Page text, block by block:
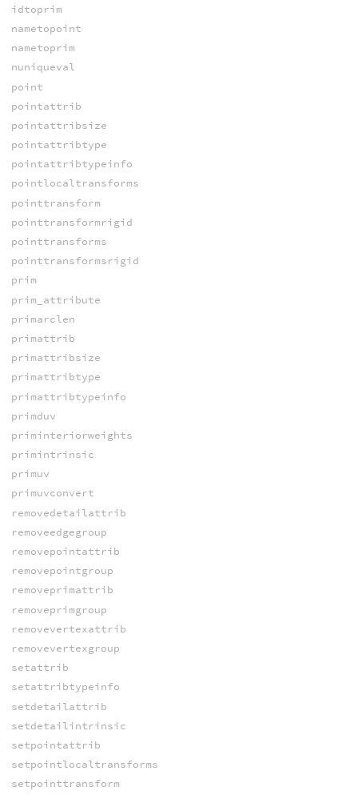
idtoprim
nametopoint
nametoprim
nuniqueval
point
pointattrib
pointattribsize
pointattribtype
pointattribtypeinfo
pointlocaltransforms
pointtransform
pointtransformrigid
pointtransforms
pointtransformsrigid
prim
prim_attribute
primarclen
primattrib
primattribsize
primattribtype
primattribtypeinfo
primduv
priminteriorweights
primintrinsic
primuv
primuvconvert
removedetailattrib
removeedgegroup
removepointattrib
removepointgroup
removeprimattrib
removeprimgroup
removevertexattrib
removevertexgroup
setattrib
setattribtypeinfo
setdetailattrib
setdetailintrinsic
setpointattrib
setpointlocaltransforms
setpointtransform